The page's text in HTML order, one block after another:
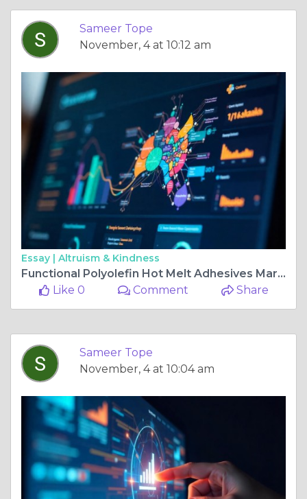
Sameer Tope
November, 4 at 10:12 am
Essay | Altruism & Kindness
Functional Polyolefin Hot Melt Adhesives Market Share, Size, and Growth Trends in Industry Insights
Like 0
Comment Share
Sameer Tope
November, 4 at 10:04 am